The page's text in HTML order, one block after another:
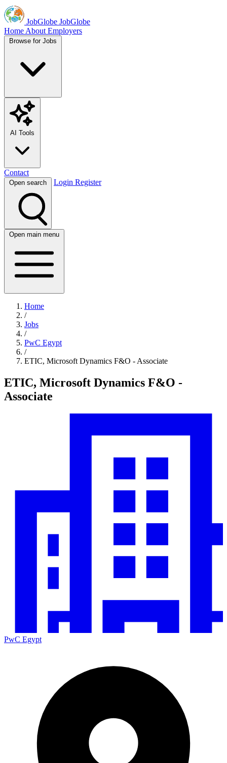
JobGlobe JobGlobe
Home About Employers
Browse for Jobs
AI Tools
Contact
Open search Login Register
Open main menu
Home
/
Jobs
/
PwC Egypt
/
ETIC, Microsoft Dynamics F&O - Associate
ETIC, Microsoft Dynamics F&O -
Associate
PwC Egypt